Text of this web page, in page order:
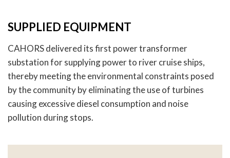
SUPPLIED EQUIPMENT
CAHORS delivered its first power transformer
substation for supplying power to river cruise ships,
thereby meeting the environmental constraints posed
by the community by eliminating the use of turbines
causing excessive diesel consumption and noise
pollution during stops.